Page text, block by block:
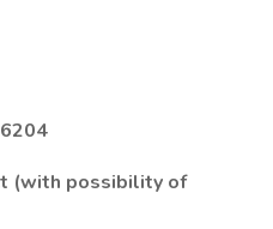
(with possibility of